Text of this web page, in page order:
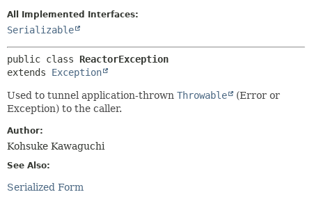
METHOD
All Implemented Interfaces:
Serializable
public class ReactorException
extends Exception
Used to tunnel application-thrown Throwable
(Error or
Exception) to the caller.
Author:
Kohsuke Kawaguchi
See Also:
Serialized Form